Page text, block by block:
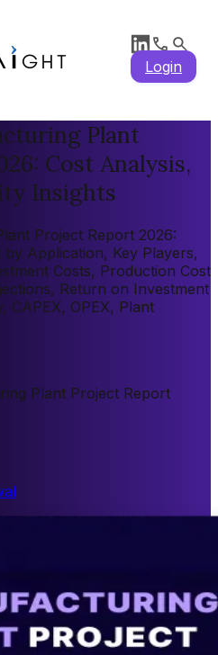
Login
Plant
Cost Analysis,
Insights
Project Report 2026:
by Application, Key Players,
Costs, Production Cost
Return on Investment
CAPEX, OPEX, Plant
Plant Project Report